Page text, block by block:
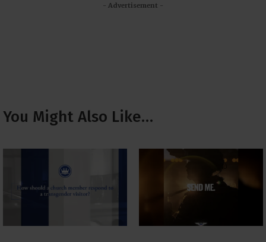
- Advertisement -
You Might Also Like…